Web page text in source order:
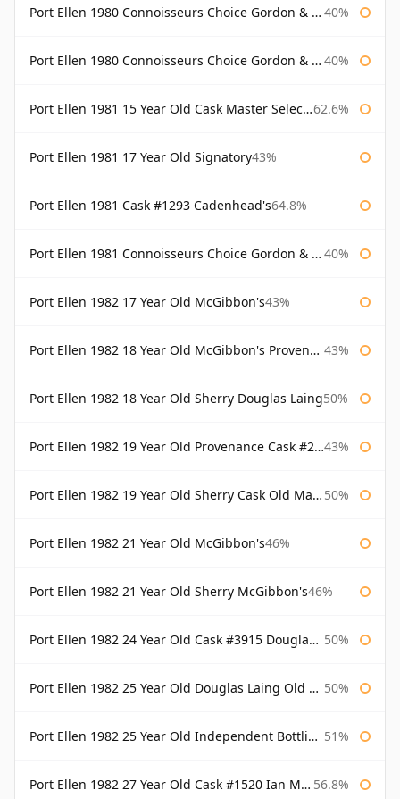
Port Ellen 1980 Connoisseurs Choice Gordon & Macphail 40%
Port Ellen 1980 Connoisseurs Choice Gordon & Macphail 19 Year Old 40%
Port Ellen 1981 15 Year Old Cask Master Selection 62.6%
Port Ellen 1981 17 Year Old Signatory43%
Port Ellen 1981 Cask #1293 Cadenhead's64.8%
Port Ellen 1981 Connoisseurs Choice Gordon & Macphail 40%
Port Ellen 1982 17 Year Old McGibbon's43%
Port Ellen 1982 18 Year Old McGibbon's Provenance 43%
Port Ellen 1982 18 Year Old Sherry Douglas Laing50%
Port Ellen 1982 19 Year Old Provenance Cask #2733 McGibbon's 43%
Port Ellen 1982 19 Year Old Sherry Cask Old Malt Cask Douglas Laing 50%
Port Ellen 1982 21 Year Old McGibbon's46%
Port Ellen 1982 21 Year Old Sherry McGibbon's46%
Port Ellen 1982 24 Year Old Cask #3915 Douglas Laing Old Malt Cask 50%
Port Ellen 1982 25 Year Old Douglas Laing Old Malt Cask 50%
Port Ellen 1982 25 Year Old Independent Bottling Bottled 2007 51%
Port Ellen 1982 27 Year Old Cask #1520 Ian Macleod Chieftain 56.8%